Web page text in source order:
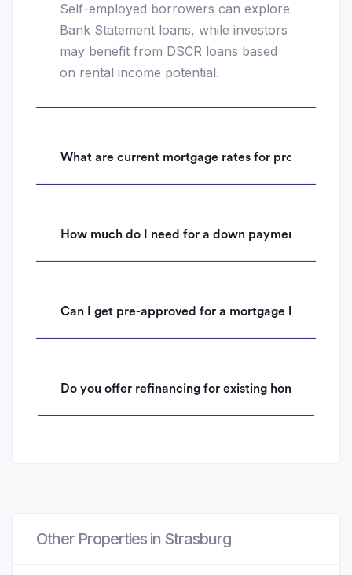
Self-employed borrowers can explore
Bank Statement loans, while investors
may benefit from DSCR loans based
on rental income potential.
What are current mortgage rates for properties in
How much do I need for a down payment on a
Can I get pre-approved for a mortgage before
Do you offer refinancing for existing homeowners
Other Properties in Strasburg